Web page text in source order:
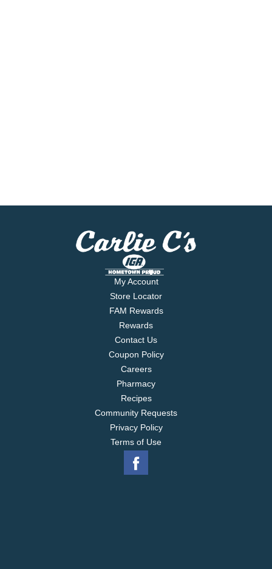
My Account
Store Locator
FAM Rewards
Rewards
Contact Us
Coupon Policy
Careers
Pharmacy
Recipes
Community Requests
Privacy Policy
Terms of Use